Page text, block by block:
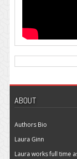
ABOUT
Authors Bio
Laura Ginn
Laura works full time